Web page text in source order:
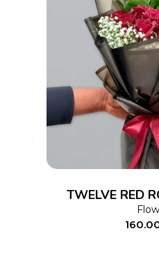
ADD
TWELVE RED